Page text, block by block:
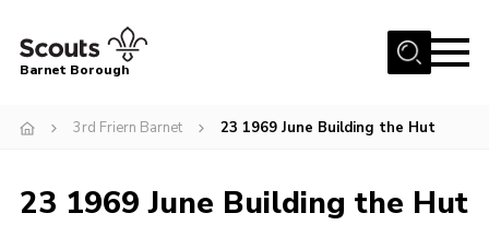
Menu
Info for parents
Barnet Borough
3rd Friern Barnet 23 1969 June Building the Hut
23 1969 June Building the Hut